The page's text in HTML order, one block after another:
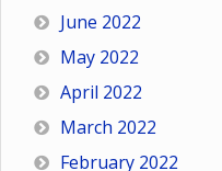
June 2022
May 2022
April 2022
March 2022
February 2022